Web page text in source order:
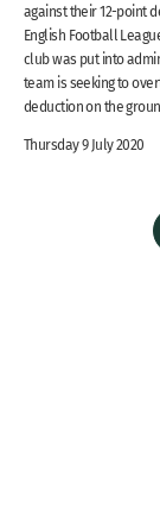
against their 12-point
English Football
club was put into
team is seeking to
deduction on the
Thursday 9 July 2020